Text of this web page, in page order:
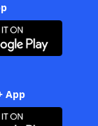
App